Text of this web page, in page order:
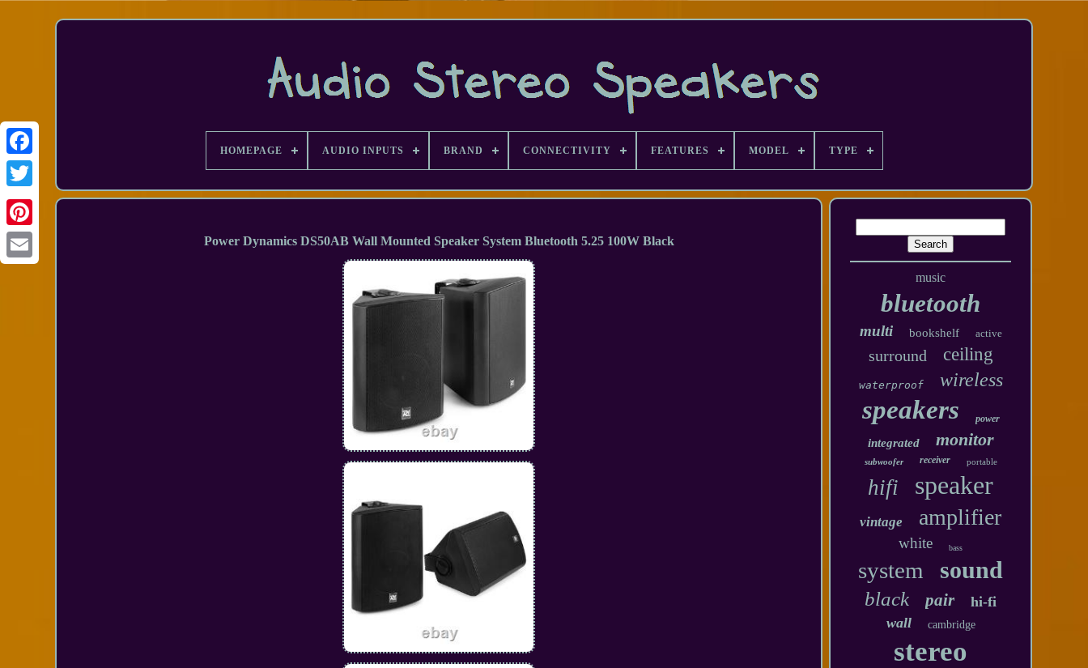
Facebook
HOMEPAGE AUDIO INPUTS BRAND CONNECTIVITY FEATURES MODEL TYPE
Power Dynamics DS50AB Wall Mounted Speaker System Bluetooth 5.25 100W Black
music
bluetooth
multi bookshelf active
surround ceiling
waterproof wireless
speakers power
integrated monitor
subwoofer receiver portable
hifi speaker
vintage amplifier
white bass
system sound
black pair
hi-fi
wall
cambridge
stereo